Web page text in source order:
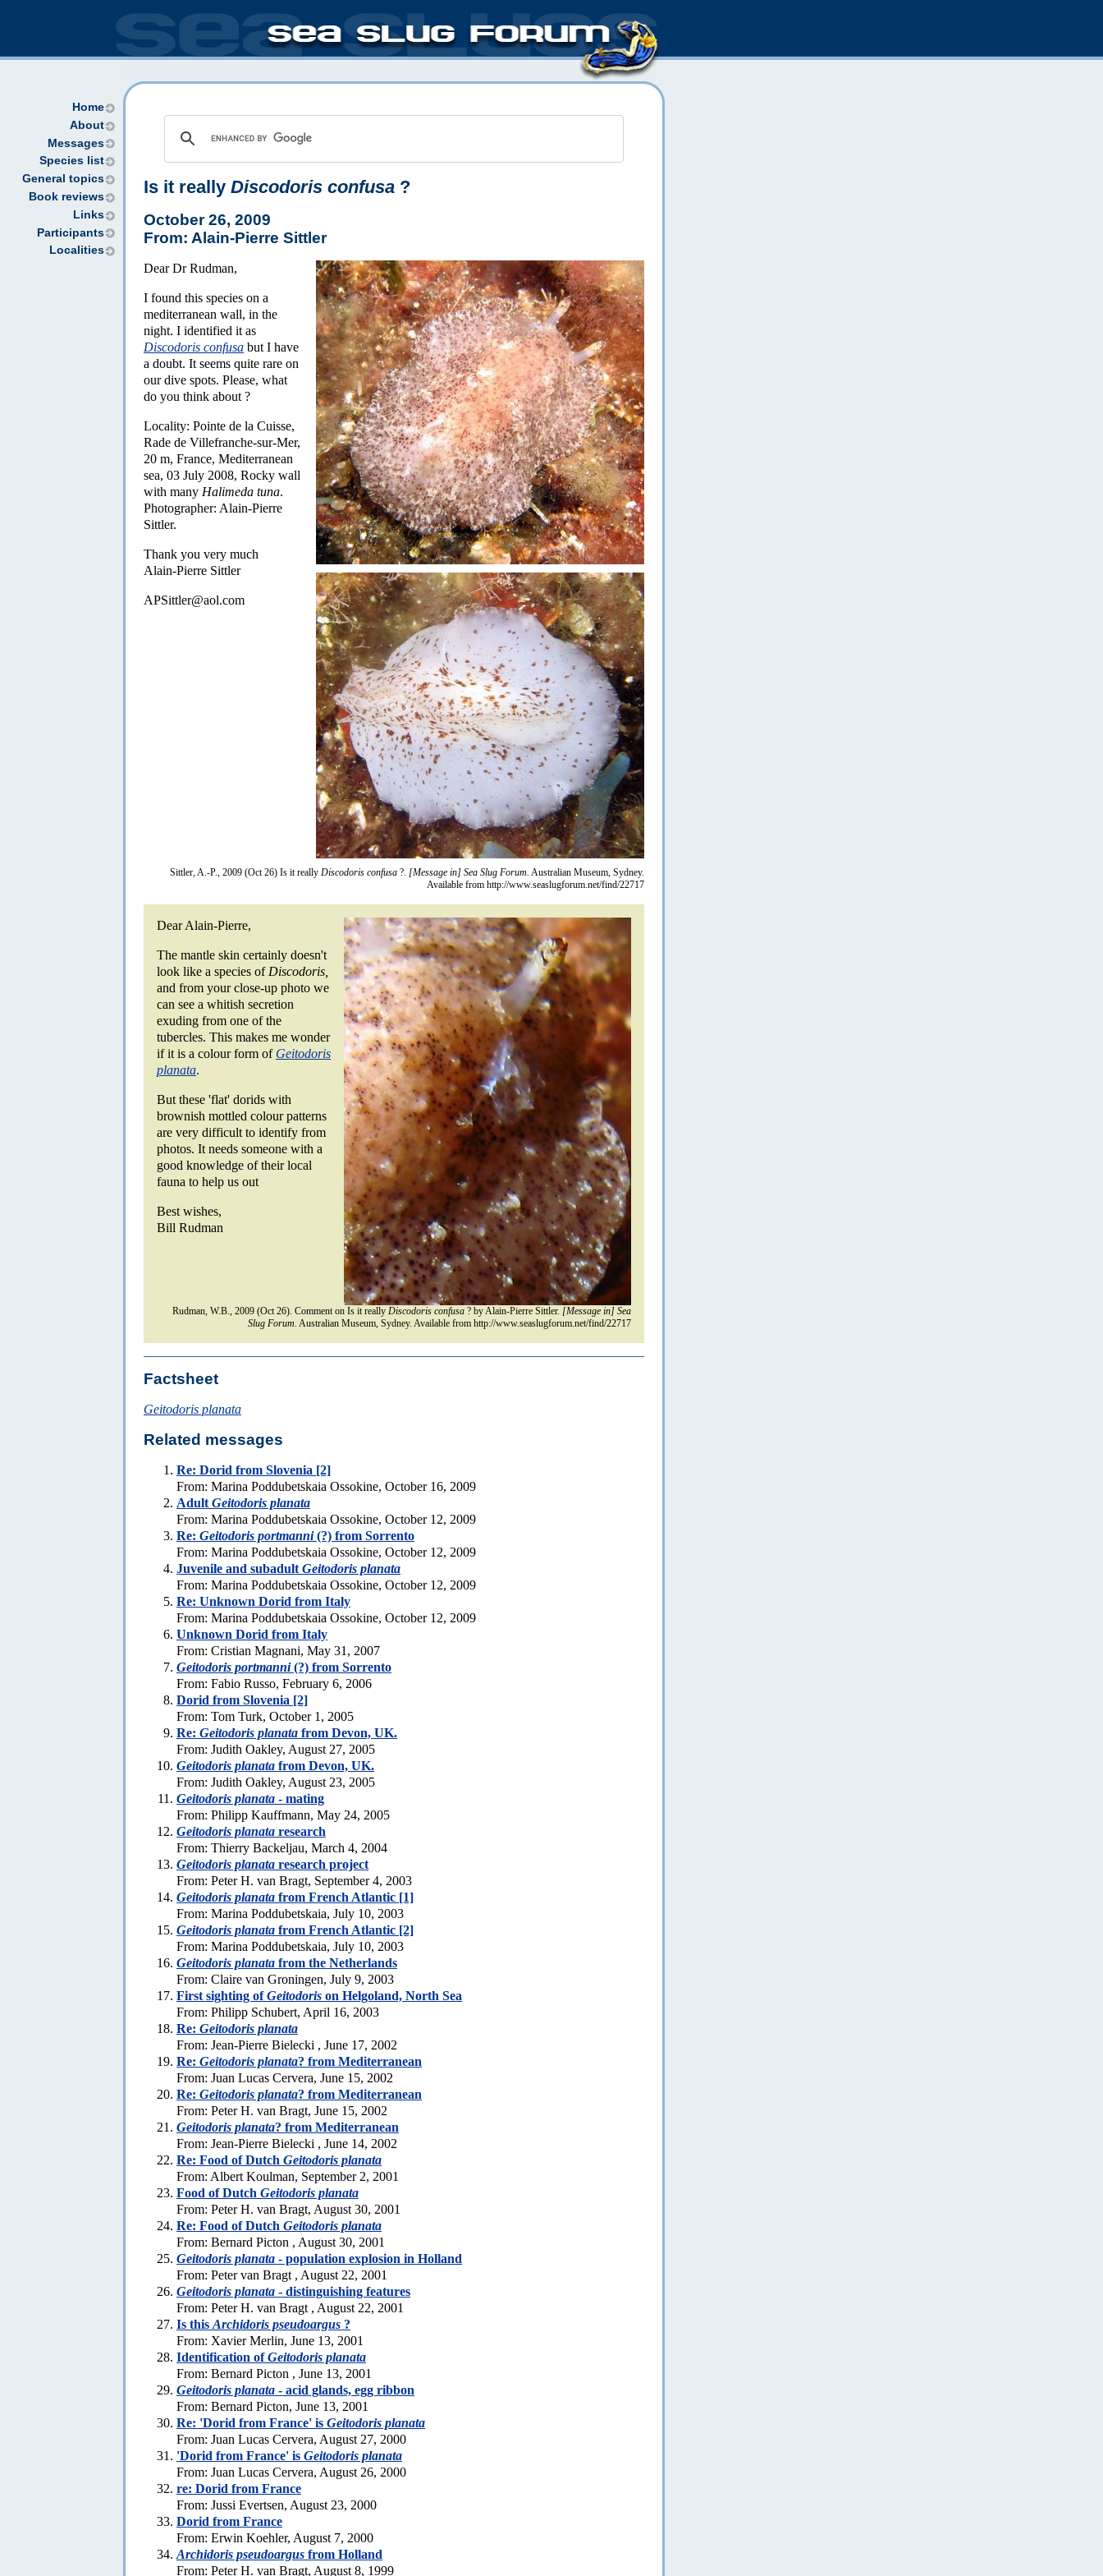
Home
About
Messages
Species list
General topics
Book reviews
Links
Participants
Localities
Is it really Discodoris confusa ?
October 26, 2009
From: Alain-Pierre Sittler
Dear Dr Rudman,
I found this species on a
mediterranean wall, in the
night. I identified it as
Discodoris confusa but I have
a doubt. It seems quite rare on
our dive spots. Please, what
do you think about ?
Locality: Pointe de la Cuisse,
Rade de Villefranche-sur-Mer,
20 m, France, Mediterranean
sea, 03 July 2008, Rocky wall
with many Halimeda tuna.
Photographer: Alain-Pierre
Sittler.
Thank you very much
Alain-Pierre Sittler
APSittler@aol.com
Sittler, A.-P., 2009 (Oct 26) Is it really Discodoris confusa ?. [Message in] Sea Slug Forum. Australian Museum, Sydney.
Available from http://www.seaslugforum.net/find/22717
Dear Alain-Pierre,
The mantle skin certainly doesn't
look like a species of Discodoris,
and from your close-up photo we
can see a whitish secretion
exuding from one of the
tubercles. This makes me wonder
if it is a colour form of Geitodoris
planata.
But these 'flat' dorids with
brownish mottled colour patterns
are very difficult to identify from
photos. It needs someone with a
good knowledge of their local
fauna to help us out
Best wishes,
Bill Rudman
Rudman, W.B., 2009 (Oct 26). Comment on Is it really Discodoris confusa ? by Alain-Pierre Sittler. [Message in] Sea
Slug Forum. Australian Museum, Sydney. Available from http://www.seaslugforum.net/find/22717
Factsheet
Geitodoris planata
Related messages
Re: Dorid from Slovenia [2]
From: Marina Poddubetskaia Ossokine, October 16, 2009
Adult Geitodoris planata
From: Marina Poddubetskaia Ossokine, October 12, 2009
Re: Geitodoris portmanni(?) from Sorrento
From: Marina Poddubetskaia Ossokine, October 12, 2009
Juvenile and subadult Geitodoris planata
From: Marina Poddubetskaia Ossokine, October 12, 2009
Re: Unknown Dorid from Italy
From: Marina Poddubetskaia Ossokine, October 12, 2009
Unknown Dorid from Italy
From: Cristian Magnani, May 31, 2007
Geitodoris portmanni(?) from Sorrento
From: Fabio Russo, February 6, 2006
Dorid from Slovenia [2]
From: Tom Turk, October 1, 2005
Re: Geitodoris planata from Devon, UK.
From: Judith Oakley, August 27, 2005
Geitodoris planata from Devon, UK.
From: Judith Oakley, August 23, 2005
Geitodoris planata - mating
From: Philipp Kauffmann, May 24, 2005
Geitodoris planata research
From: Thierry Backeljau, March 4, 2004
Geitodoris planata research project
From: Peter H. van Bragt, September 4, 2003
Geitodoris planata from French Atlantic [1]
From: Marina Poddubetskaia, July 10, 2003
Geitodoris planata from French Atlantic [2]
From: Marina Poddubetskaia, July 10, 2003
Geitodoris planata from the Netherlands
From: Claire van Groningen, July 9, 2003
First sighting ofGeitodoris on Helgoland, North Sea
From: Philipp Schubert, April 16, 2003
Re: Geitodoris planata
From: Jean-Pierre Bielecki , June 17, 2002
Re: Geitodoris planata? from Mediterranean
From: Juan Lucas Cervera, June 15, 2002
Re: Geitodoris planata? from Mediterranean
From: Peter H. van Bragt, June 15, 2002
Geitodoris planata? from Mediterranean
From: Jean-Pierre Bielecki , June 14, 2002
Re: Food of Dutch Geitodoris planata
From: Albert Koulman, September 2, 2001
Food of Dutch Geitodoris planata
From: Peter H. van Bragt, August 30, 2001
Re: Food of Dutch Geitodoris planata
From: Bernard Picton , August 30, 2001
Geitodoris planata - population explosion in Holland
From: Peter van Bragt , August 22, 2001
Geitodoris planata - distinguishing features
From: Peter H. van Bragt , August 22, 2001
Is this Archidoris pseudoargus ?
From: Xavier Merlin, June 13, 2001
Identification ofGeitodoris planata
From: Bernard Picton , June 13, 2001
Geitodoris planata - acid glands, egg ribbon
From: Bernard Picton, June 13, 2001
Re: 'Dorid from France' is Geitodoris planata
From: Juan Lucas Cervera, August 27, 2000
'Dorid from France' is Geitodoris planata
From: Juan Lucas Cervera, August 26, 2000
re: Dorid from France
From: Jussi Evertsen, August 23, 2000
Dorid from France
From: Erwin Koehler, August 7, 2000
Archidoris pseudoargus from Holland
From: Peter H. van Bragt, August 8, 1999